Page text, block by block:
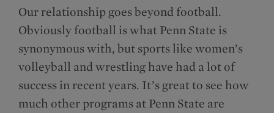
Our relationship goes beyond football.
Obviously football is what Penn State is
synonymous with, but sports like women’s
volleyball and wrestling have had a lot of
success in recent years. It’s great to see how
much other programs at Penn State are